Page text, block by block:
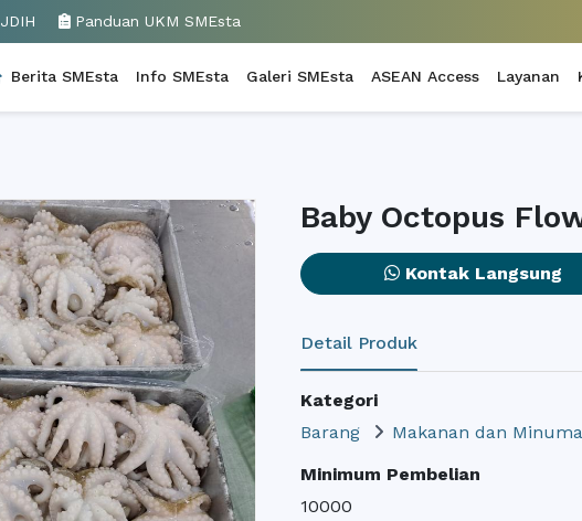
JDIH Panduan UKM SMEsta
Berita SMEsta Info SMEsta Galeri SMEsta ASEAN Access Layanan
Baby Octopus
Kontak Langsung
Detail Produk
Kategori
Barang
Makanan dan
Minimum Pembelian
10000